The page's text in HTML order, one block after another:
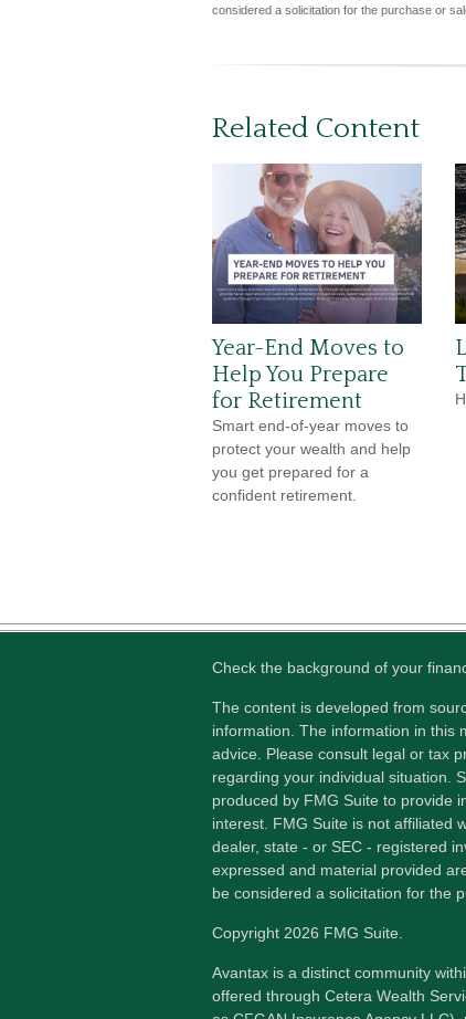
considered a solicitation for the purchase or
Related Content
Year-End Moves to
Help You Prepare
for Retirement
Smart end-of-year moves to
protect your wealth and help
you get prepared for a
confident retirement.
Check the background of your
The content is developed from
information. The information in this
advice. Please consult legal or tax
regarding your individual situation.
produced by FMG Suite to provide
interest. FMG Suite is not affiliated
dealer, state - or SEC - registered
expressed and material provided
be considered a solicitation for the
Copyright 2026 FMG Suite.
Avantax is a distinct community
offered through Cetera Wealth